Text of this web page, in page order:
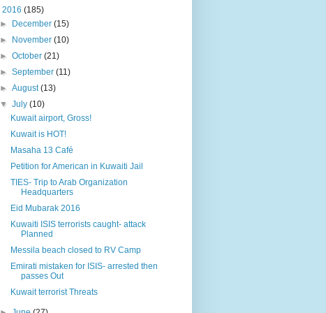
2016 (185)
►
December(15)
►
November(10)
►October(21)
►September(11)
►August(13)
▼July(10)
Kuwait airport, Gross!
Kuwait is HOT!
Masaha 13 Café
Petition for American in Kuwaiti Jail
TIES- Trip to Arab Organization
Headquarters
Eid Mubarak 2016
Kuwaiti ISIS terrorists caught- attack
Planned
Messila beach closed to RV Camp
Emirati mistaken for ISIS- arrested then
passes Out
Kuwait terrorist Threats